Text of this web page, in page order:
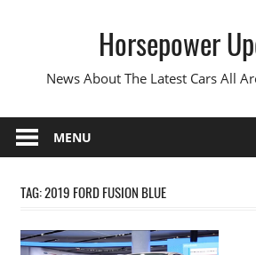
Horsepower
News About The Latest Cars All
MENU
TAG:2019 FORD FUSION BLUE